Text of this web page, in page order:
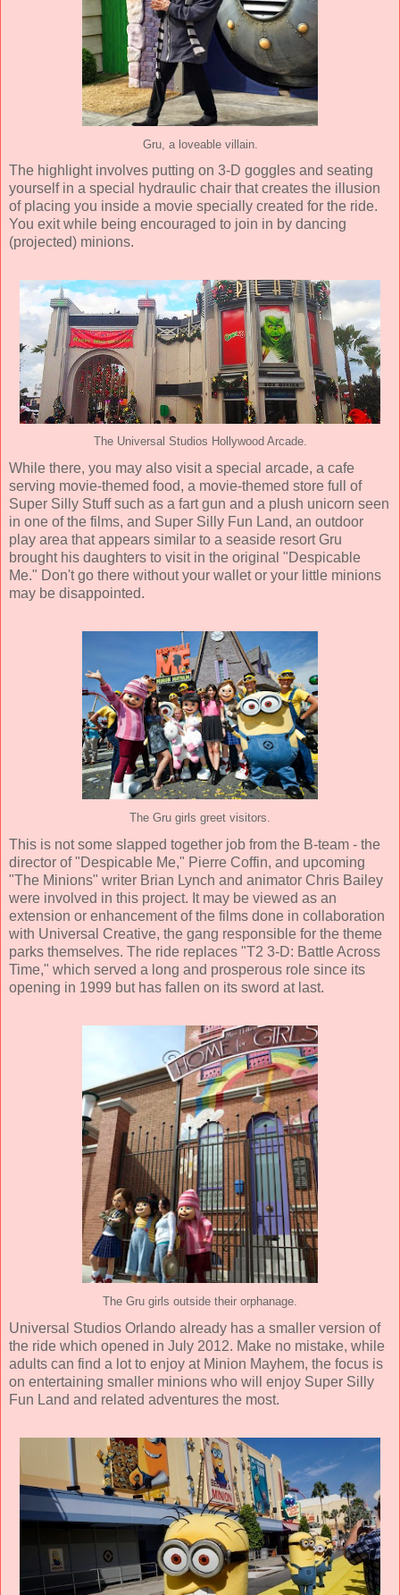
Gru, a loveable villain.
The highlight involves putting on 3-D goggles and seating
yourself in a special hydraulic chair that creates the illusion
of placing you inside a movie specially created for the ride.
You exit while being encouraged to join in by dancing
(projected) minions.
The Universal Studios Hollywood Arcade.
While there, you may also visit a special arcade, a cafe
serving movie-themed food, a movie-themed store full of
Super Silly Stuff such as a fart gun and a plush unicorn seen
in one of the films, and Super Silly Fun Land, an outdoor
play area that appears similar to a seaside resort Gru
brought his daughters to visit in the original "Despicable
Me." Don't go there without your wallet or your little minions
may be disappointed.
The Gru girls greet visitors.
This is not some slapped together job from the B-team - the
director of "Despicable Me," Pierre Coffin, and upcoming
"The Minions" writer Brian Lynch and animator Chris Bailey
were involved in this project. It may be viewed as an
extension or enhancement of the films done in collaboration
with Universal Creative, the gang responsible for the theme
parks themselves. The ride replaces "T2 3-D: Battle Across
Time," which served a long and prosperous role since its
opening in 1999 but has fallen on its sword at last.
The Gru girls outside their orphanage.
Universal Studios Orlando already has a smaller version of
the ride which opened in July 2012. Make no mistake, while
adults can find a lot to enjoy at Minion Mayhem, the focus is
on entertaining smaller minions who will enjoy Super Silly
Fun Land and related adventures the most.